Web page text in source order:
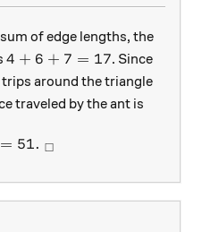
of edge lengths, the
4 + 6 + 7 = 17
4 + 6 + 7 = 17. Since
around the triangle
traveled by the ant is
17 \times 3 = 51. \
= 51. □